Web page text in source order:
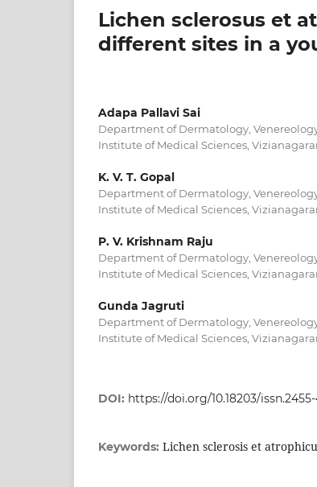
Lichen sclerosus et
different sites in a
Adapa Pallavi Sai
Department of Dermatology,
Institute of Medical Sciences,
K. V. T. Gopal
Department of Dermatology,
Institute of Medical Sciences,
P. V. Krishnam Raju
Department of Dermatology,
Institute of Medical Sciences,
Gunda Jagruti
Department of Dermatology,
Institute of Medical Sciences,
DOI: https://doi.org/10.18203/
Keywords: Lichen sclerosis et